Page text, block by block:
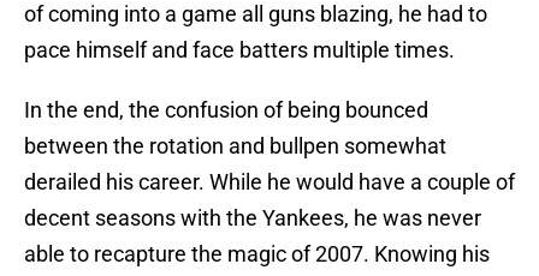
of coming into a game all guns blazing, he had to
pace himself and face batters multiple times.
In the end, the confusion of being bounced
between the rotation and bullpen somewhat
derailed his career. While he would have a couple of
decent seasons with the Yankees, he was never
able to recapture the magic of 2007. Knowing his